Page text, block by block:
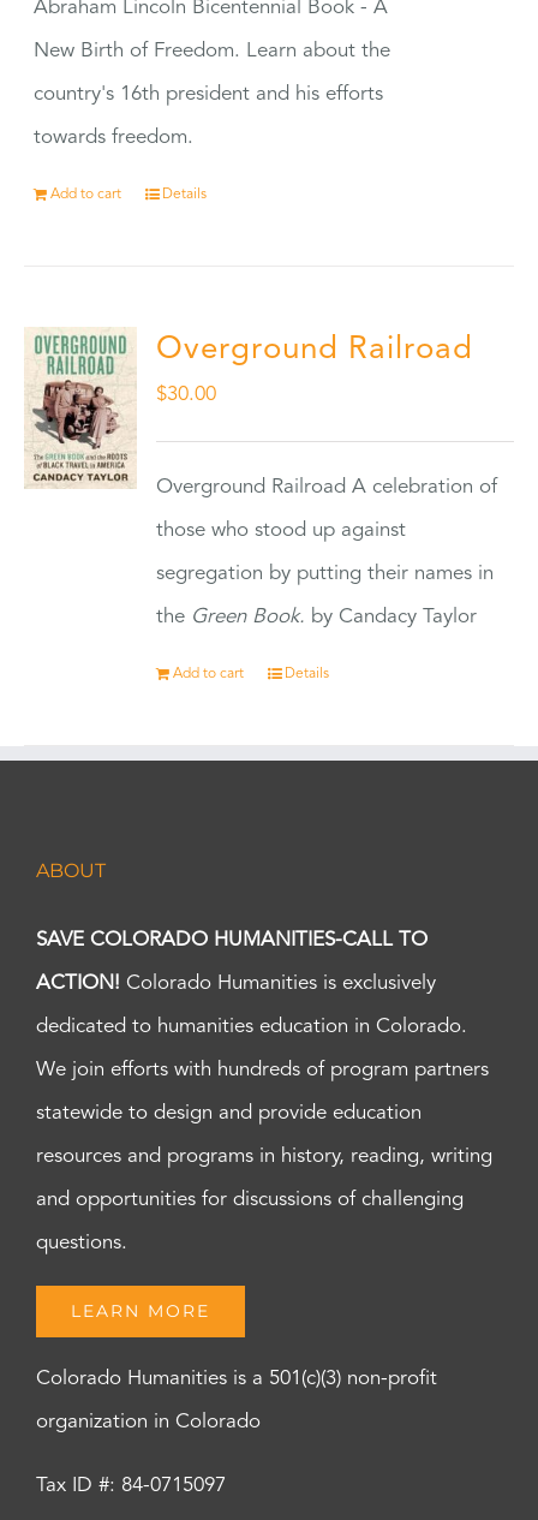
Abraham Lincoln Bicentennial Book - A
New Birth of Freedom. Learn about the
country's 16th president and his efforts
towards freedom.
Add to cart Details
Overground Railroad
$30.00
Overground Railroad A celebration of
those who stood up against
segregation by putting their names in
the Green Book. by Candacy Taylor
Add to cart Details
ABOUT
SAVE COLORADO HUMANITIES-CALL TO
ACTION! Colorado Humanities is exclusively
dedicated to humanities education in Colorado.
We join efforts with hundreds of program partners
statewide to design and provide education
resources and programs in history, reading, writing
and opportunities for discussions of challenging
questions.
LEARN MORE
Colorado Humanities is a 501(c)(3) non-profit
organization in Colorado
Tax ID #: 84-0715097